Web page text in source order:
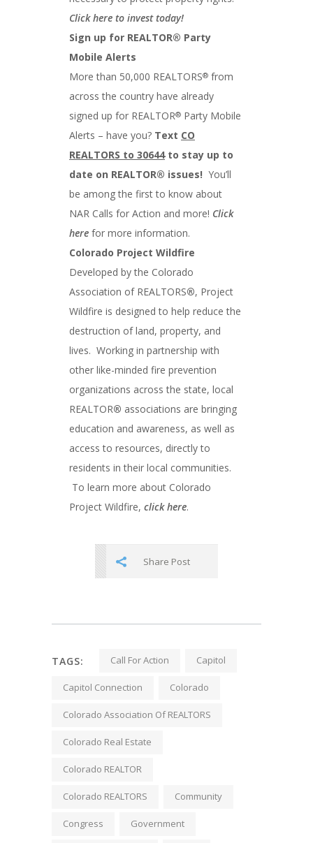
Click here to invest today!
Sign up for REALTOR® Party
Mobile Alerts
More than 50,000 REALTORS® from
across the country have already
signed up for REALTOR® Party Mobile
Alerts – have you? Text CO
REALTORS to 30644to stay up to
date on REALTOR® issues! You’ll
be among the first to know about
NAR Calls for Action and more! Click
here for more information.
Colorado Project Wildfire
Developed by the Colorado
Association of REALTORS®, Project
Wildfire is designed to help reduce the
destruction of land, property, and
lives. Working in partnership with
other like-minded fire prevention
organizations across the state, local
REALTOR® associations are bringing
education and awareness, as well as
access to resources, directly to
residents in their local communities.
To learn more about Colorado
Project Wildfire, click here.
Share Post
TAGS: Call For Action Capitol
Capitol Connection Colorado
Colorado Association Of REALTORS
Colorado Real Estate
Colorado REALTOR
Colorado REALTORS Community
Congress Government